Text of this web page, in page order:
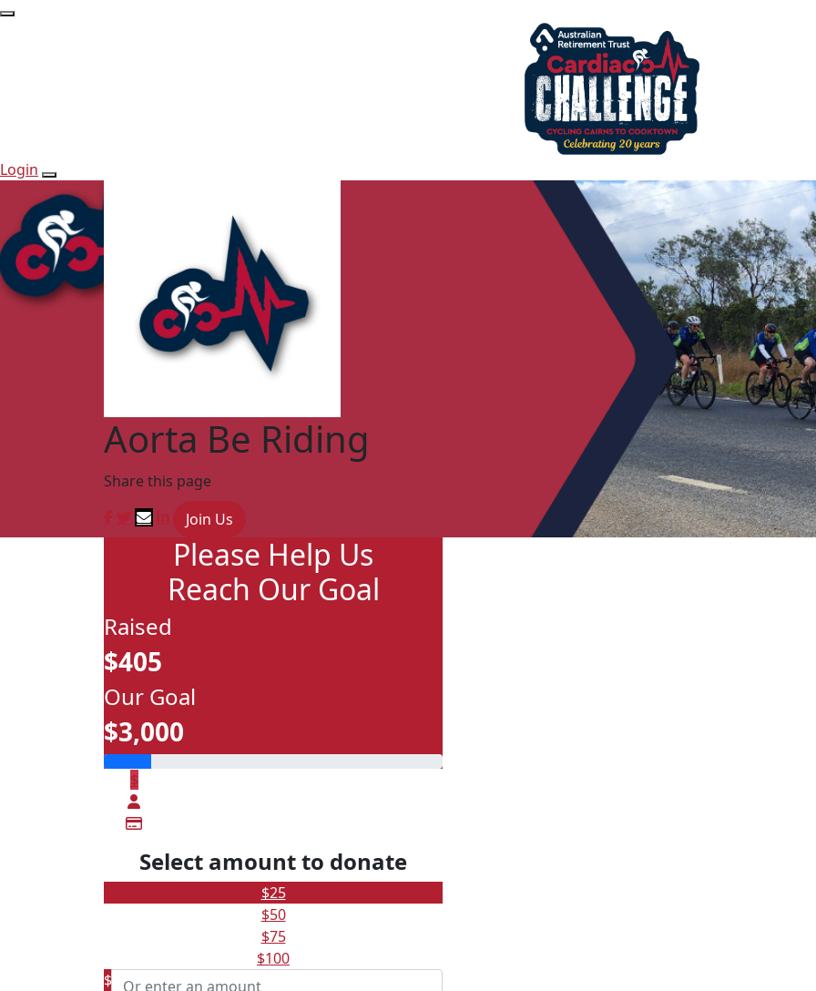
Login
Aorta Be Riding
Share this page
Join Us
Please Help Us
Reach Our Goal
Raised
$405
Our Goal
$3,000
$
Select amount to donate
$25
$50
$75
$100
$